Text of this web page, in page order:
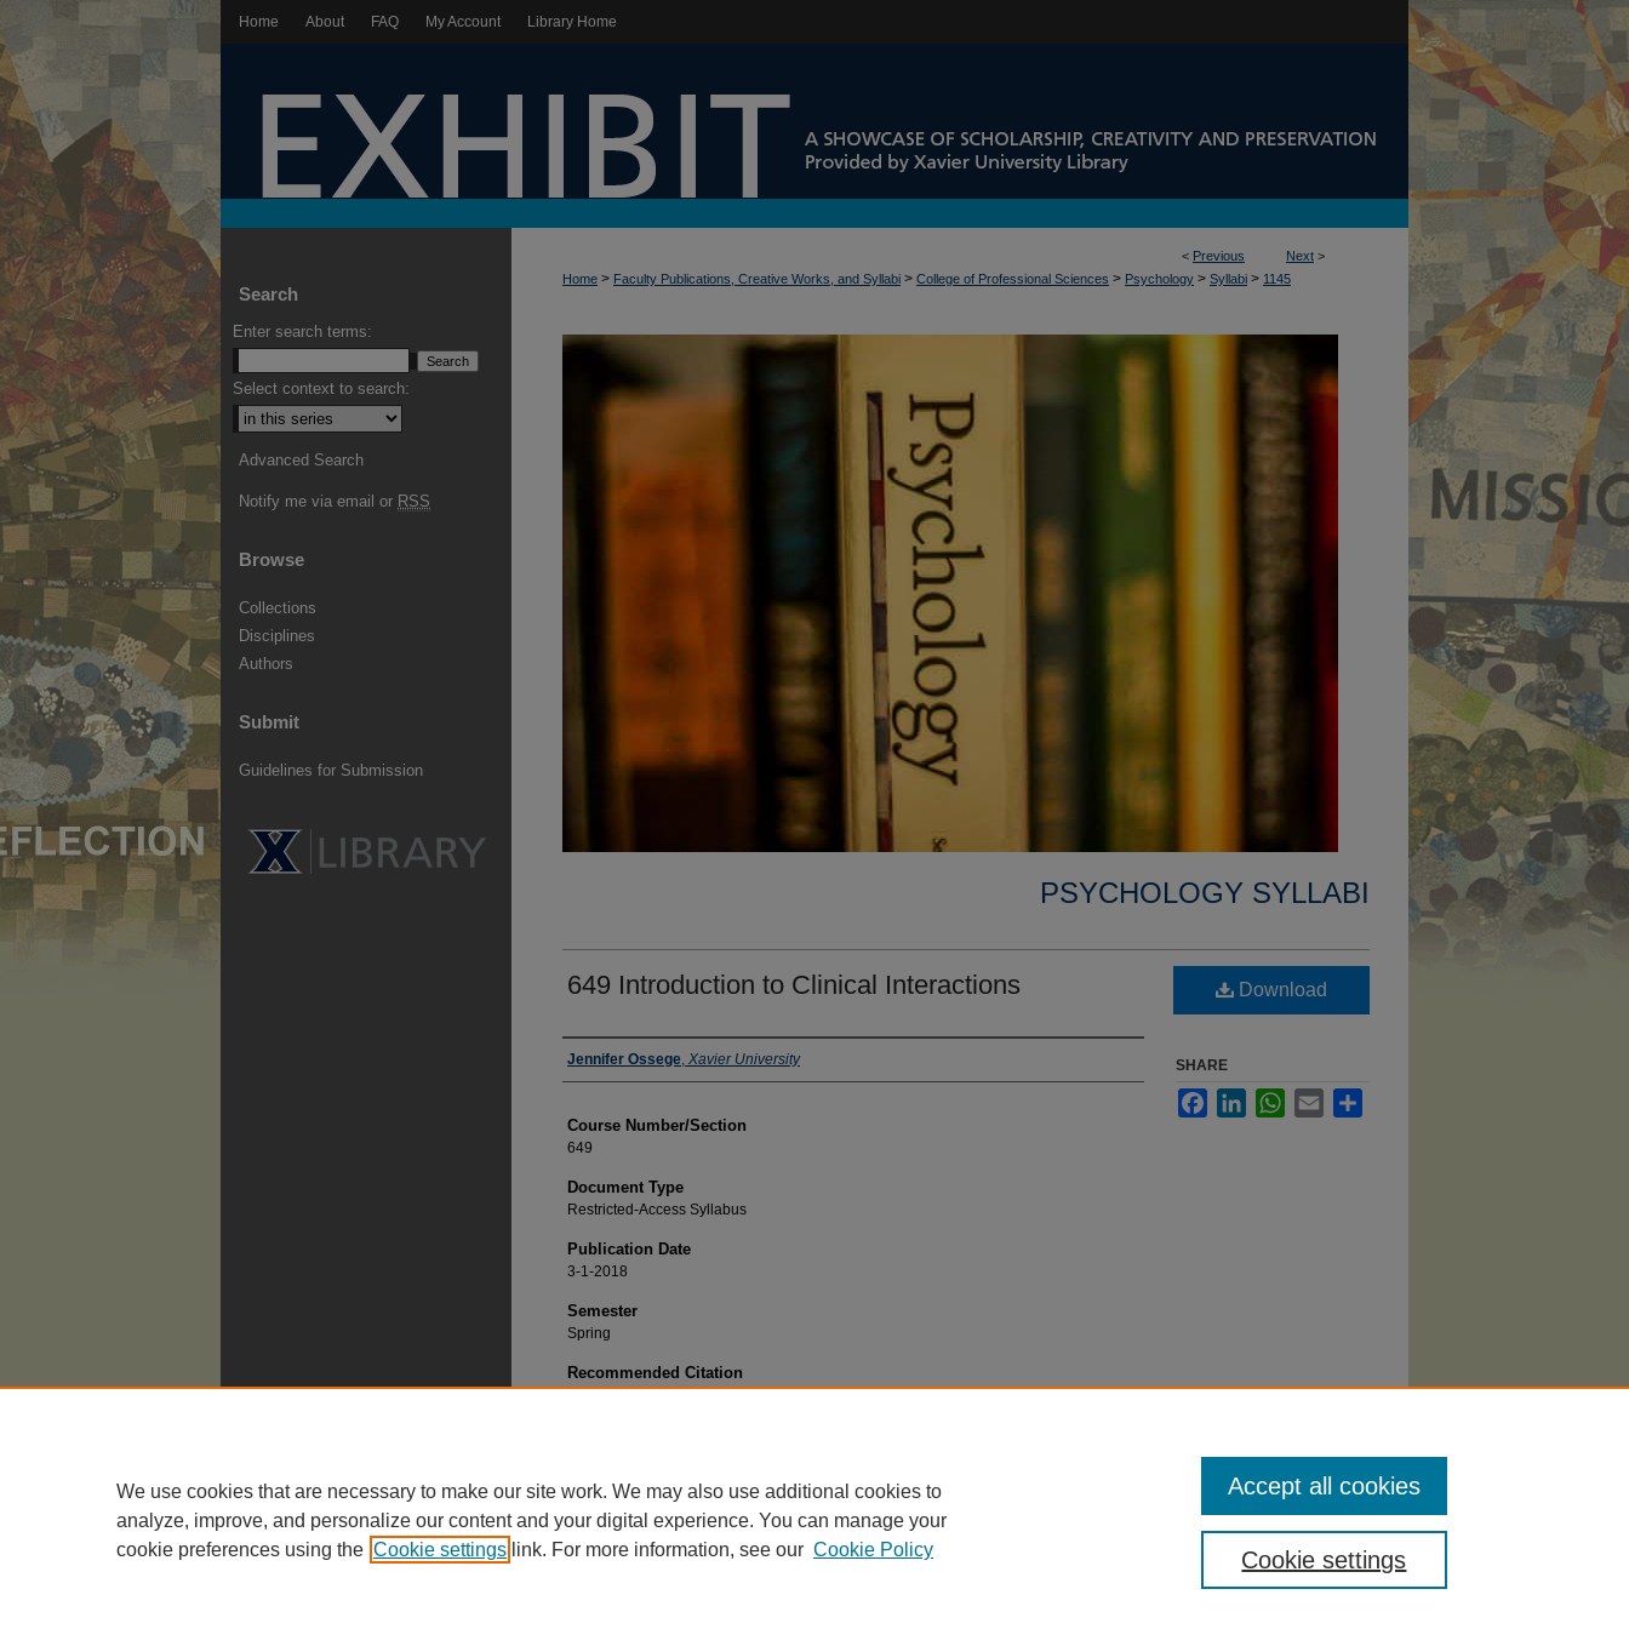
Home About FAQ My Account Library Home
< Previous Next >
Home > Faculty Publications, Creative Works, and Syllabi > College of Professional Sciences > Psychology > Syllabi > 1145
PSYCHOLOGY SYLLABI
649 Introduction to Clinical Interactions
Faculty
Jennifer Ossege, Xavier University
Course Number/Section
649
Document Type
Restricted-Access Syllabus
Publication Date
3-1-2018
Semester
Spring
Recommended Citation
Download
SHARE
FacebookLinkedInWhatsApp
Email
Search
Enter search terms:
Select context to search:
Advanced Search
Notify me via email or RSS
Browse
Collections
Disciplines
Authors
Submit
Guidelines for Submission
We use cookies that are necessary to make our site work. We may also use additional cookies to
analyze, improve, and personalize our content and your digital experience. You can manage your
cookie preferences using the Cookie settings link. For more information, see our Cookie Policy Cookie settings
Accept all cookies